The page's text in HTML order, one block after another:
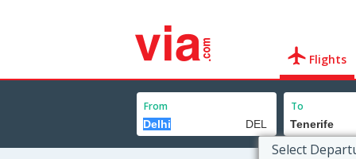
Flights
From To
Select